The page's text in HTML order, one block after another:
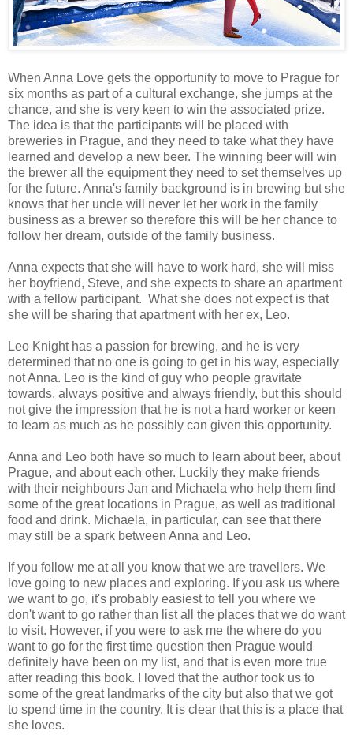
When Anna Love gets the opportunity to move to Prague for
six months as part of a cultural exchange, she jumps at the
chance, and she is very keen to win the associated prize.
The idea is that the participants will be placed with
breweries in Prague, and they need to take what they have
learned and develop a new beer. The winning beer will win
the brewer all the equipment they need to set themselves up
for the future. Anna's family background is in brewing but she
knows that her uncle will never let her work in the family
business as a brewer so therefore this will be her chance to
follow her dream, outside of the family business.
Anna expects that she will have to work hard, she will miss
her boyfriend, Steve, and she expects to share an apartment
with a fellow participant. What she does not expect is that
she will be sharing that apartment with her ex, Leo.
Leo Knight has a passion for brewing, and he is very
determined that no one is going to get in his way, especially
not Anna. Leo is the kind of guy who people gravitate
towards, always positive and always friendly, but this should
not give the impression that he is not a hard worker or keen
to learn as much as he possibly can given this opportunity.
Anna and Leo both have so much to learn about beer, about
Prague, and about each other. Luckily they make friends
with their neighbours Jan and Michaela who help them find
some of the great locations in Prague, as well as traditional
food and drink. Michaela, in particular, can see that there
may still be a spark between Anna and Leo.
If you follow me at all you know that we are travellers. We
love going to new places and exploring. If you ask us where
we want to go, it's probably easiest to tell you where we
don't want to go rather than list all the places that we do want
to visit. However, if you were to ask me the where do you
want to go for the first time question then Prague would
definitely have been on my list, and that is even more true
after reading this book. I loved that the author took us to
some of the great landmarks of the city but also that we got
to spend time in the country. It is clear that this is a place that
she loves.